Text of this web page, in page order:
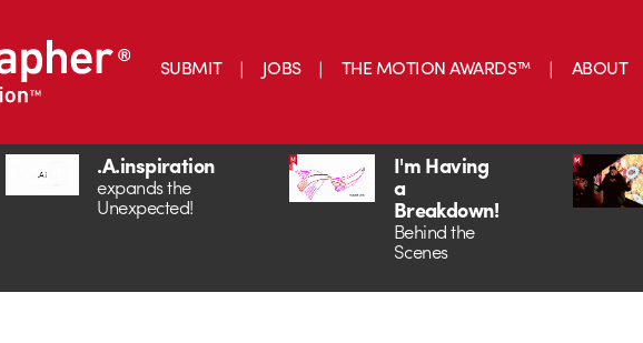
SUBMIT JOBS THE MOTION AWARDS™ ABOUT
.A.inspiration
expands the
Unexpected!
I'm Having
a
Breakdown!
Behind the
Scenes